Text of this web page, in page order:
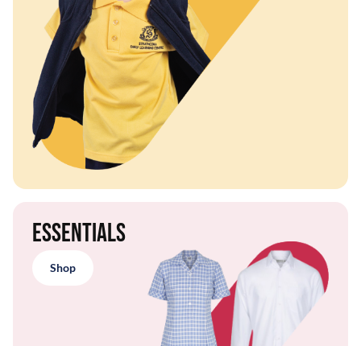
Essentials
Shop